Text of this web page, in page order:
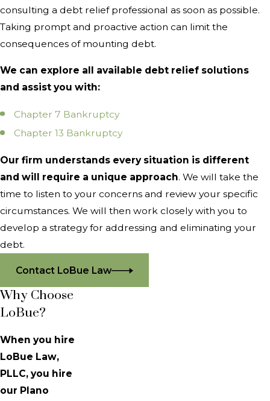
consulting a debt relief professional as soon as possible.
Taking prompt and proactive action can limit the
consequences of mounting debt.
We can explore all available debt relief solutions
and assist you with:
Chapter 7 Bankruptcy
Chapter 13 Bankruptcy
Our firm understands every situation is different
and will require a unique approach. We will take the
time to listen to your concerns and review your specific
circumstances. We will then work closely with you to
develop a strategy for addressing and eliminating your
debt.
Contact LoBue Law
Why Choose
LoBue?
When you hire
LoBue Law,
PLLC, you hire
our Plano